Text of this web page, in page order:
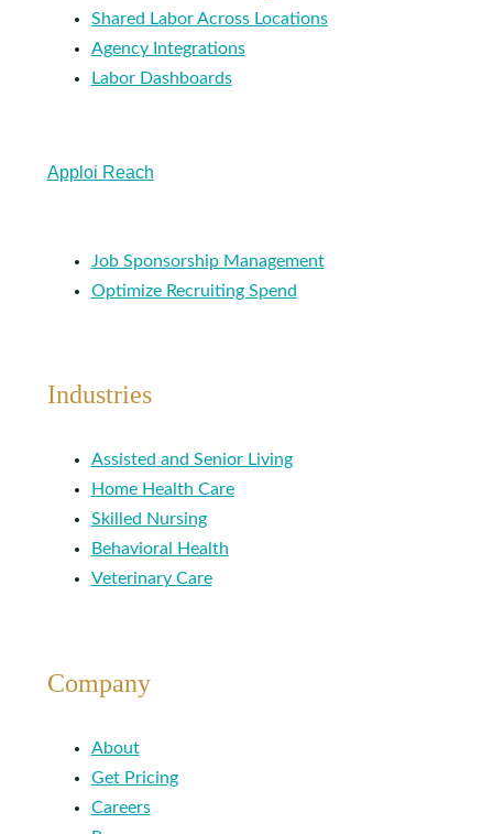
Shared Labor Across Locations
Agency Integrations
Labor Dashboards
Apploi Reach
Job Sponsorship Management
Optimize Recruiting Spend
Industries
Assisted and Senior Living
Home Health Care
Skilled Nursing
Behavioral Health
Veterinary Care
Company
About
Get Pricing
Careers